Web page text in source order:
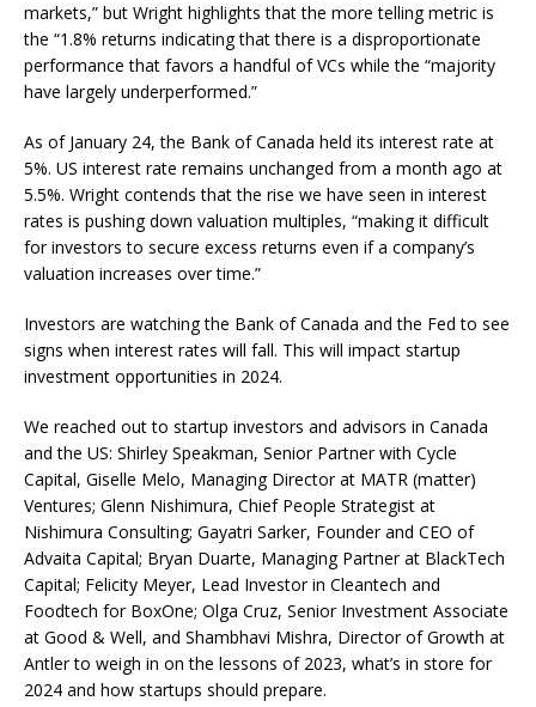
markets,” but Wright highlights that the more telling metric is
the “1.8% returns indicating that there is a disproportionate
performance that favors a handful of VCs while the “majority
have largely underperformed.”
As of January 24, the Bank of Canada held its interest rate at
5%. US interest rate remains unchanged from a month ago at
5.5%. Wright contends that the rise we have seen in interest
rates is pushing down valuation multiples, “making it difficult
for investors to secure excess returns even if a company’s
valuation increases over time.”
Investors are watching the Bank of Canada and the Fed to see
signs when interest rates will fall. This will impact startup
investment opportunities in 2024.
We reached out to startup investors and advisors in Canada
and the US: Shirley Speakman, Senior Partner with Cycle
Capital, Giselle Melo, Managing Director at MATR (matter)
Ventures; Glenn Nishimura, Chief People Strategist at
Nishimura Consulting; Gayatri Sarker, Founder and CEO of
Advaita Capital; Bryan Duarte, Managing Partner at BlackTech
Capital; Felicity Meyer, Lead Investor in Cleantech and
Foodtech for BoxOne; Olga Cruz, Senior Investment Associate
at Good & Well, and Shambhavi Mishra, Director of Growth at
Antler to weigh in on the lessons of 2023, what’s in store for
2024 and how startups should prepare.